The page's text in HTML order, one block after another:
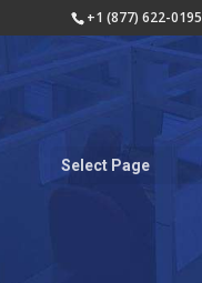
+1 (877) 622-0195
Select Page